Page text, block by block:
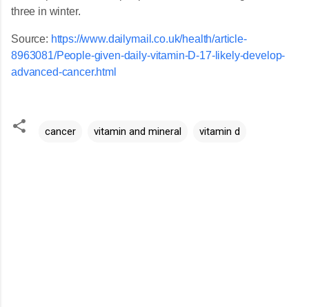
three in winter.
Source: https://www.dailymail.co.uk/health/article-
8963081/People-given-daily-vitamin-D-17-likely-develop-
advanced-cancer.html
cancer vitamin and mineral vitamin d